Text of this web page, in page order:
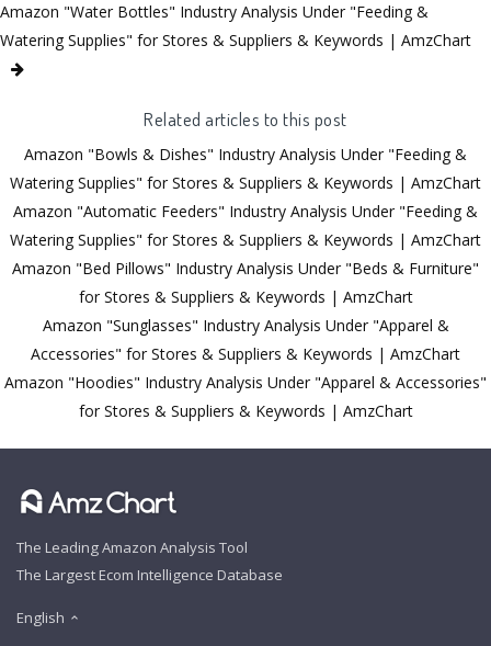
Amazon "Water Bottles" Industry Analysis Under "Feeding &
Watering Supplies" for Stores & Suppliers & Keywords | AmzChart
Related articles to this post
Amazon "Bowls & Dishes" Industry Analysis Under "Feeding &
Watering Supplies" for Stores & Suppliers & Keywords | AmzChart
Amazon "Automatic Feeders" Industry Analysis Under "Feeding &
Watering Supplies" for Stores & Suppliers & Keywords | AmzChart
Amazon "Bed Pillows" Industry Analysis Under "Beds & Furniture"
for Stores & Suppliers & Keywords | AmzChart
Amazon "Sunglasses" Industry Analysis Under "Apparel &
Accessories" for Stores & Suppliers & Keywords | AmzChart
Amazon "Hoodies" Industry Analysis Under "Apparel & Accessories"
for Stores & Suppliers & Keywords | AmzChart
The Leading Amazon Analysis Tool
The Largest Ecom Intelligence Database
English